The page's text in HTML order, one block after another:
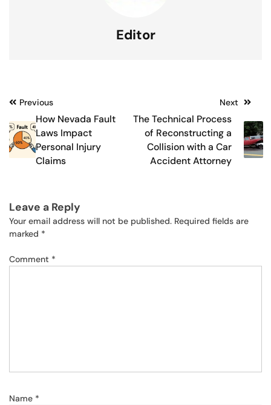
Editor
Post
navigation
Previous
How Nevada Fault
Laws Impact
Personal Injury
Claims
Next
The Technical Process
of Reconstructing a
Collision with a Car
Accident Attorney
Leave a Reply
Your email address will not be published. Required fields are
marked *
Comment *
Name *